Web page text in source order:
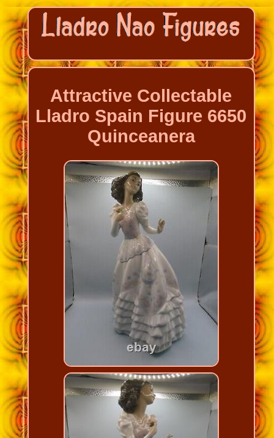
Attractive Collectable
Lladro Spain Figure 6650
Quinceanera